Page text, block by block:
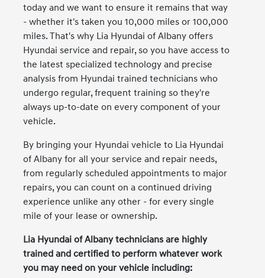
today and we want to ensure it remains that way
- whether it's taken you 10,000 miles or 100,000
miles. That's why Lia Hyundai of Albany offers
Hyundai service and repair, so you have access to
the latest specialized technology and precise
analysis from Hyundai trained technicians who
undergo regular, frequent training so they're
always up-to-date on every component of your
vehicle.
By bringing your Hyundai vehicle to Lia Hyundai
of Albany for all your service and repair needs,
from regularly scheduled appointments to major
repairs, you can count on a continued driving
experience unlike any other - for every single
mile of your lease or ownership.
Lia Hyundai of Albany technicians are highly
trained and certified to perform whatever work
you may need on your vehicle including: